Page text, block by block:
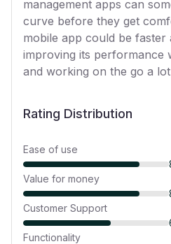
management apps can
curve before they get
mobile app could be faster
improving its performance
and working on the go a lot
Rating Distribution
Ease of use
Value for money
Customer Support
Functionality